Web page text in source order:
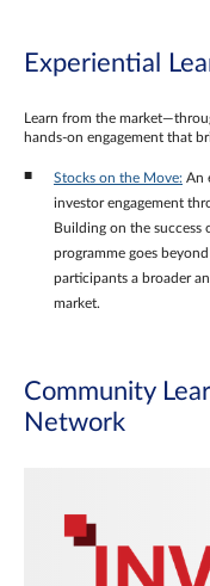
Experiential
Learn from the
hands‑on engagement that
Stocks on the Move: An
investor engagement
Building on the success
programme goes
participants a broader
market.
Community
Network